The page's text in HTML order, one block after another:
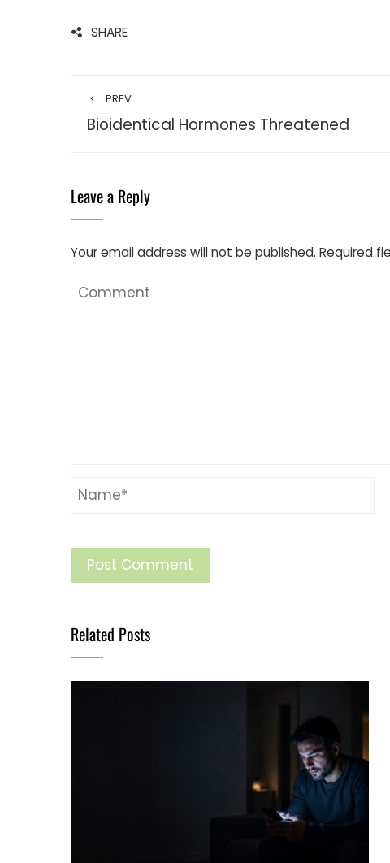
SHARE
PREV
Bioidentical Hormones Threatened
Leave a Reply
Your email address will not be published. Required
Related Posts